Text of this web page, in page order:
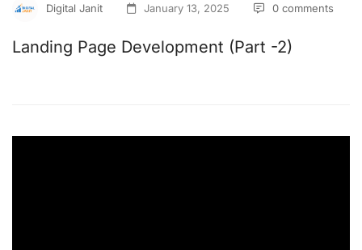
Digital Janit January 13, 2025 0 comments
Landing Page Development (Part -2)